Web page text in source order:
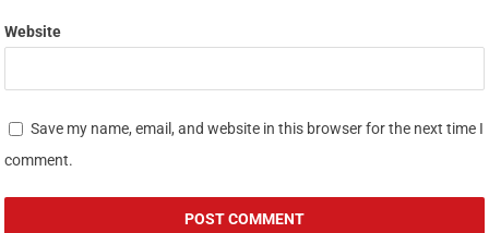
Website
Save my name, email, and website in this browser for the next time I
comment.